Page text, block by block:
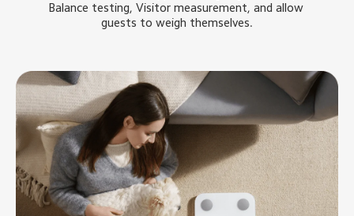
Balance testing, Visitor measurement, and allow
guests to weigh themselves.